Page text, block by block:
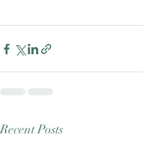
Recent Posts